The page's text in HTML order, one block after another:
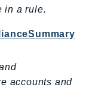
in a rule.
accounts and